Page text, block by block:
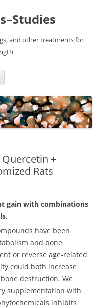
and other treatments for
+
Rats
gain with combinations
have been
and bone
or reverse age-related
could both increase
destruction. We
supplementation with
inhibits